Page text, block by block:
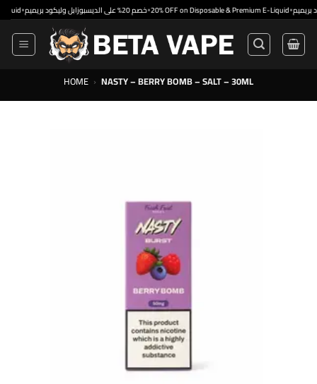
Skip
to
content
خصم 20% على الديسبوزابل وليكود بريميم•20% OFF on Disposable & Premium E-Liquid•
HOME › NASTY – BERRY BOMB – SALT – 30ML